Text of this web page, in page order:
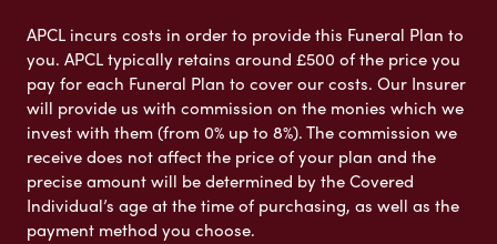
APCL incurs costs in order to provide this Funeral Plan to
you. APCL typically retains around £500 of the price you
pay for each Funeral Plan to cover our costs. Our Insurer
will provide us with commission on the monies which we
invest with them (from 0% up to 8%). The commission we
receive does not affect the price of your plan and the
precise amount will be determined by the Covered
Individual’s age at the time of purchasing, as well as the
payment method you choose.